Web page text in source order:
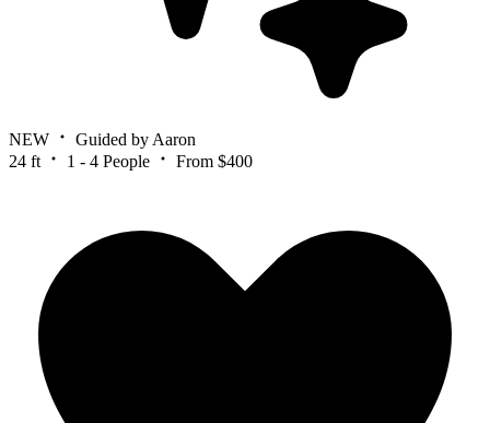
NEW
Guided by Aaron
24 ft
1 - 4 People From $400